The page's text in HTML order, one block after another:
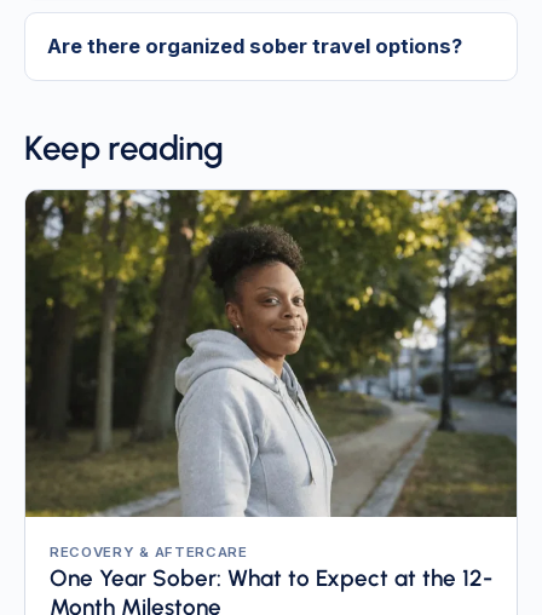
Are there organized sober travel options?
Keep reading
RECOVERY & AFTERCARE
One Year Sober: What to Expect at the 12-
Month Milestone